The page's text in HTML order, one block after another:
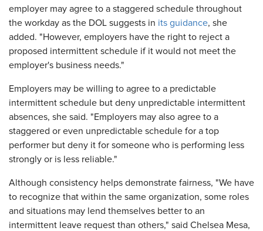
employer may agree to a staggered schedule throughout
the workday as the DOL suggests in its guidance, she
added. "However, employers have the right to reject a
proposed intermittent schedule if it would not meet the
employer's business needs."
Employers may be willing to agree to a predictable
intermittent schedule but deny unpredictable intermittent
absences, she said. "Employers may also agree to a
staggered or even unpredictable schedule for a top
performer but deny it for someone who is performing less
strongly or is less reliable."
Although consistency helps demonstrate fairness, "We have
to recognize that within the same organization, some roles
and situations may lend themselves better to an
intermittent leave request than others," said Chelsea Mesa,